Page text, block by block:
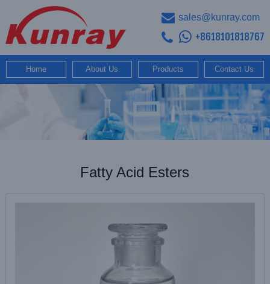
sales@kunray.com
+8618101818767
Home About Us Products Contact Us
Fatty Acid Esters